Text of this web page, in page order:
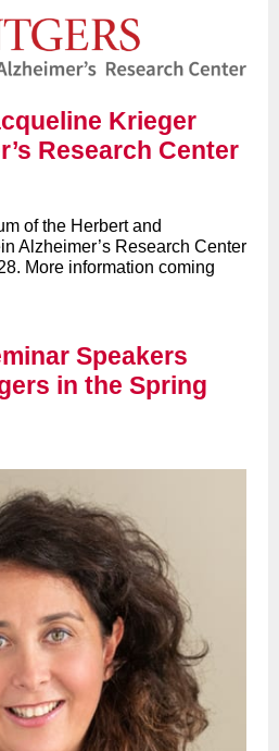
Krieger
Research Center
of the Herbert and
Alzheimer’s Research Center
More information coming
Speakers
in the Spring